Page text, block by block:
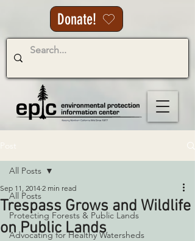
Donate!
All Posts
Protecting Forests & Public Lands
Advocating for Healthy Watersheds
All Posts
Trespass Grows and Wildlife
on Public Lands
Sep 11, 2014 2 min read